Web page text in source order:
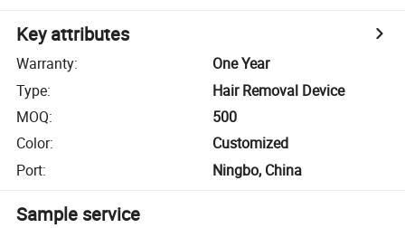
Key attributes
Warranty:
One Year
Type:
Hair Removal Device
MOQ:
500
Color:
Customized
Port: Ningbo, China
Sample service